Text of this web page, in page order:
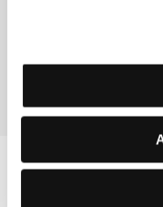
Directed by: